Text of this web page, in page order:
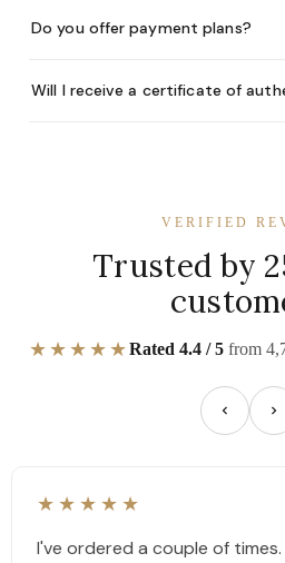
Do you offer payment plans?
Will I receive a certificate of
VERIFIED
Trusted by
★★★★★Rated 4.4 / 5 from
★★★★★
I've ordered a couple of